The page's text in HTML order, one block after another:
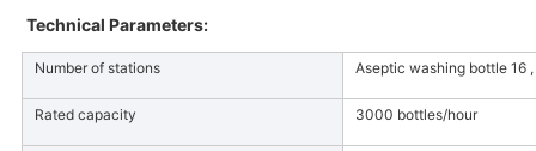
Technical Parameters:
Number of stations Aseptic washing bottle 16
Rated capacity 3000 bottles/hour